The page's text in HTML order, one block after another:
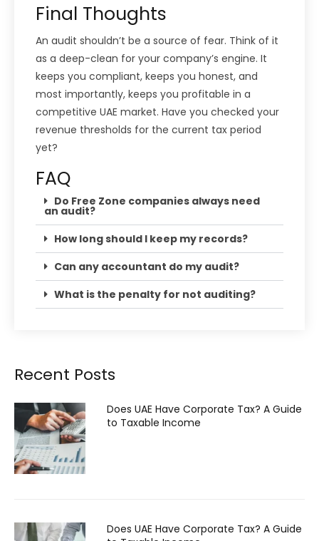
Recent Posts
Does UAE Have Corporate Tax? A Guide
to Taxable Income
Does UAE Have Corporate Tax? A Guide
Final Thoughts
An audit shouldn’t be a source of fear. Think of it
as a deep-clean for your company’s engine. It
keeps you compliant, keeps you honest, and
most importantly, keeps you profitable in a
competitive UAE market. Have you checked your
revenue thresholds for the current tax period
yet?
FAQ
Do Free Zone companies always need
an audit?
How long should I keep my records?
Can any accountant do my audit?
What is the penalty for not auditing?